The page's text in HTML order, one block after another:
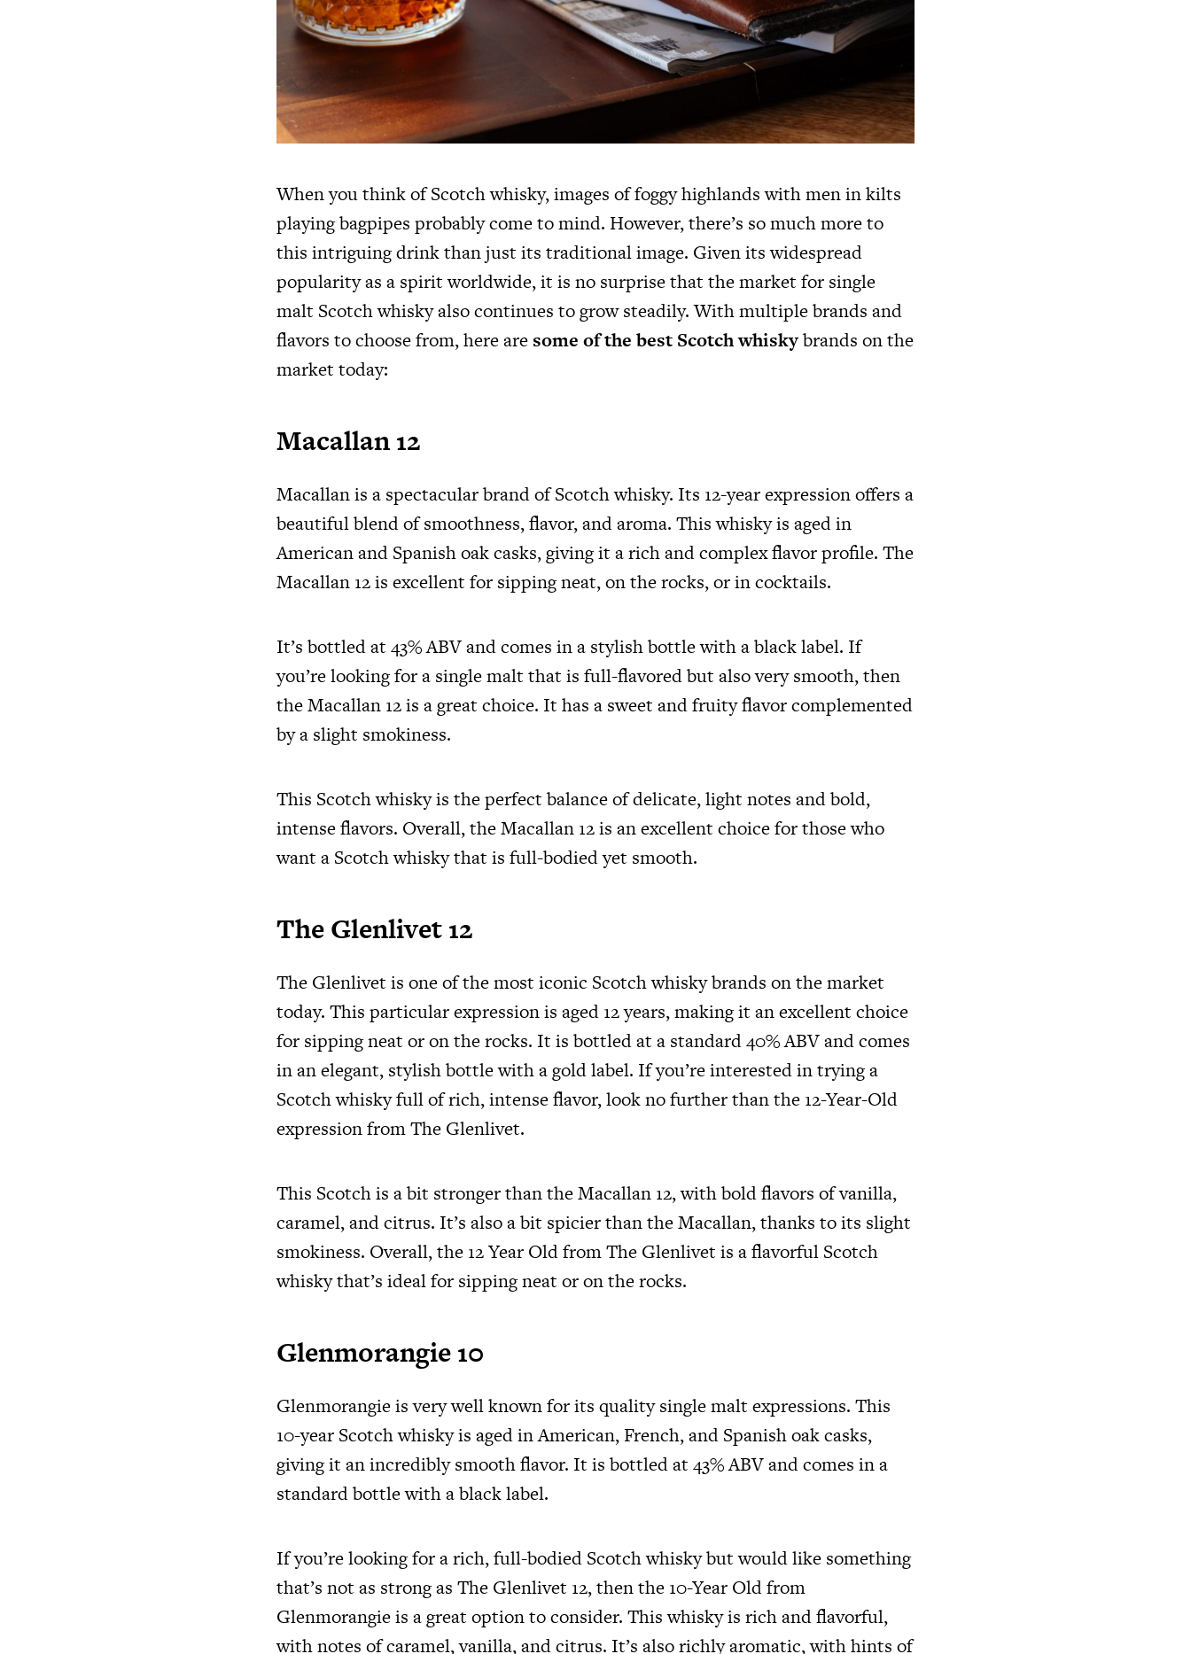
When you think of Scotch whisky, images of foggy highlands with men in kilts
playing bagpipes probably come to mind. However, there’s so much more to
this intriguing drink than just its traditional image. Given its widespread
popularity as a spirit worldwide, it is no surprise that the market for single
malt Scotch whisky also continues to grow steadily. With multiple brands and
flavors to choose from, here are some of the best Scotch whiskybrands on the
market today:
Macallan 12
Macallan is a spectacular brand of Scotch whisky. Its 12-year expression offers a
beautiful blend of smoothness, flavor, and aroma. This whisky is aged in
American and Spanish oak casks, giving it a rich and complex flavor profile. The
Macallan 12 is excellent for sipping neat, on the rocks, or in cocktails.
It’s bottled at 43% ABV and comes in a stylish bottle with a black label. If
you’re looking for a single malt that is full-flavored but also very smooth, then
the Macallan 12 is a great choice. It has a sweet and fruity flavor complemented
by a slight smokiness.
This Scotch whisky is the perfect balance of delicate, light notes and bold,
intense flavors. Overall, the Macallan 12 is an excellent choice for those who
want a Scotch whisky that is full-bodied yet smooth.
The Glenlivet 12
The Glenlivet is one of the most iconic Scotch whisky brands on the market
today. This particular expression is aged 12 years, making it an excellent choice
for sipping neat or on the rocks. It is bottled at a standard 40% ABV and comes
in an elegant, stylish bottle with a gold label. If you’re interested in trying a
Scotch whisky full of rich, intense flavor, look no further than the 12-Year-Old
expression from The Glenlivet.
This Scotch is a bit stronger than the Macallan 12, with bold flavors of vanilla,
caramel, and citrus. It’s also a bit spicier than the Macallan, thanks to its slight
smokiness. Overall, the 12 Year Old from The Glenlivet is a flavorful Scotch
whisky that’s ideal for sipping neat or on the rocks.
Glenmorangie 10
Glenmorangie is very well known for its quality single malt expressions. This
10-year Scotch whisky is aged in American, French, and Spanish oak casks,
giving it an incredibly smooth flavor. It is bottled at 43% ABV and comes in a
standard bottle with a black label.
If you’re looking for a rich, full-bodied Scotch whisky but would like something
that’s not as strong as The Glenlivet 12, then the 10-Year Old from
Glenmorangie is a great option to consider. This whisky is rich and flavorful,
with notes of caramel, vanilla, and citrus. It’s also richly aromatic, with hints of